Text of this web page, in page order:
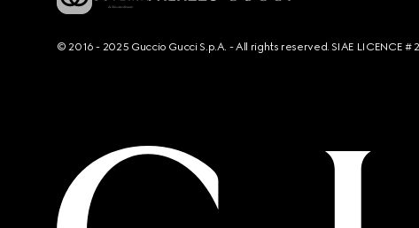
© 2016 - 2025 Guccio Gucci S.p.A. - All rights reserved. SIAE LICENCE